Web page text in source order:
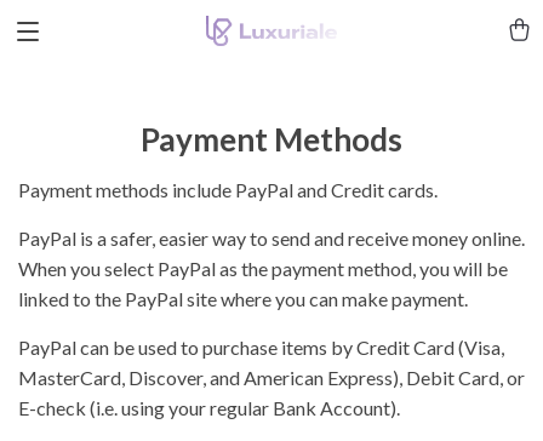
Payment Methods
Payment methods include PayPal and Credit cards.
PayPal is a safer, easier way to send and receive money online.
When you select PayPal as the payment method, you will be
linked to the PayPal site where you can make payment.
PayPal can be used to purchase items by Credit Card (Visa,
MasterCard, Discover, and American Express), Debit Card, or
E-check (i.e. using your regular Bank Account).